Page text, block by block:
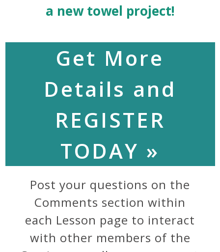
a new towel project!
Get More
Details and
REGISTER
TODAY »
Post your questions on the
Comments section within
each Lesson page to interact
with other members of the